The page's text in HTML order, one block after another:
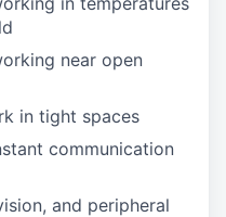
near open
in tight spaces
communication
and peripheral